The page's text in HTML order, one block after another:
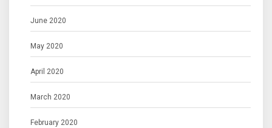
June 2020
May 2020
April 2020
March 2020
February 2020